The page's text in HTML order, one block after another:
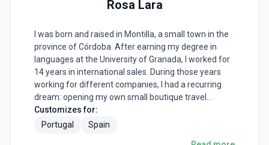
Rosa Lara
I was born and raised in Montilla, a small town in the
province of Córdoba. After earning my degree in
languages at the University of Granada, I worked for
14 years in international sales. During those years
working for different companies, I had a recurring
dream: opening my own small boutique travel
agency. I wanted to make travelers fall in love with
Spain by offering bespoke experiences that would
Customizes for:
Portugal
Spain